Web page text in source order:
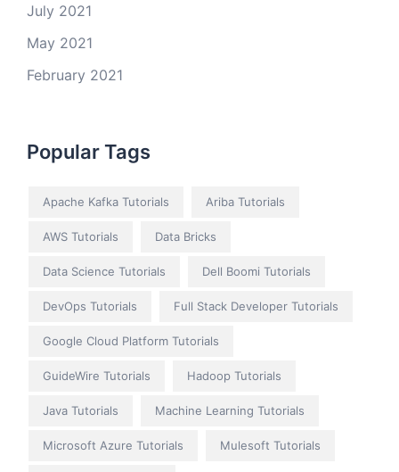
July 2021
May 2021
February 2021
Popular Tags
Apache Kafka Tutorials Ariba Tutorials
AWS Tutorials Data Bricks
Data Science Tutorials Dell Boomi Tutorials
DevOps Tutorials Full Stack Developer Tutorials
Google Cloud Platform Tutorials
GuideWire Tutorials Hadoop Tutorials
Java Tutorials Machine Learning Tutorials
Microsoft Azure Tutorials Mulesoft Tutorials